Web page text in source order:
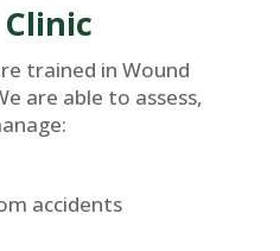
trained in Wound
are able to assess,
accidents